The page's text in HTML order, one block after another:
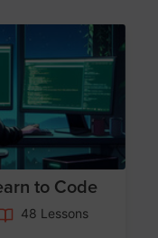
Age 5-17
to Code
48 Lessons